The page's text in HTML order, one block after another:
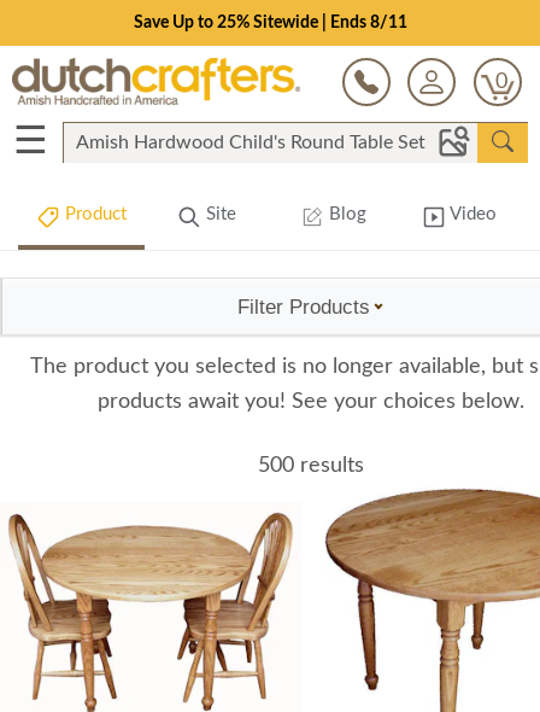
Save Up to 25% Sitewide | Ends 8/11
0
☰
Product Site Blog Video
Filter Products
The product you selected is no longer available, but
products await you! See your choices below.
500 results